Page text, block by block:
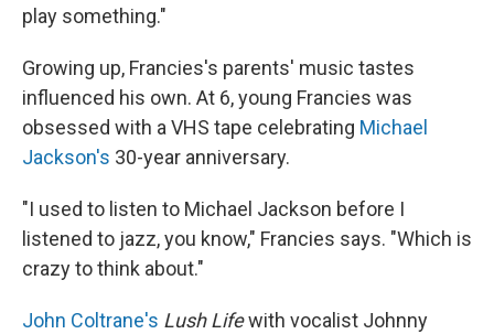
play something."
Growing up, Francies's parents' music tastes
influenced his own. At 6, young Francies was
obsessed with a VHS tape celebrating Michael
Jackson's 30-year anniversary.
"I used to listen to Michael Jackson before I
listened to jazz, you know," Francies says. "Which is
crazy to think about."
John Coltrane's Lush Lifewith vocalist Johnny